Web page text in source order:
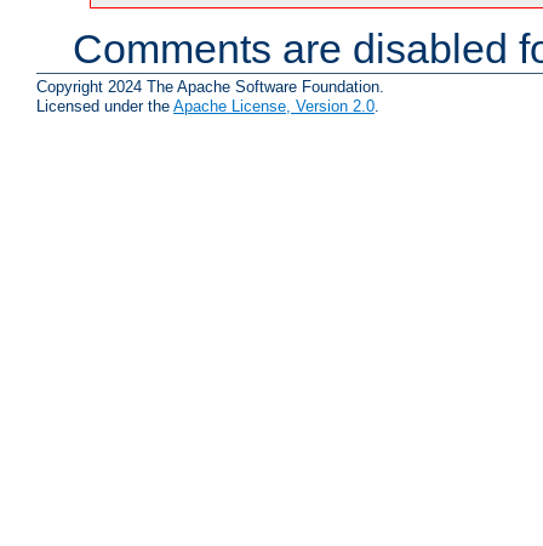
Comments are disabled
Copyright 2024 The Apache Software Foundation.
Licensed under the Apache License, Version 2.0